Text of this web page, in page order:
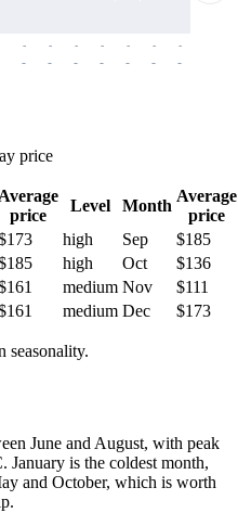
-
-
-
-
-
-
-
-
-
-
-
-
-
-
price
Average
price
Level Month
Average
price
high Sep
$185
high Oct
$136
medium Nov
$111
medium Dec $173
seasonality.
June and August, with peak
January is the coldest month,
and October, which is worth